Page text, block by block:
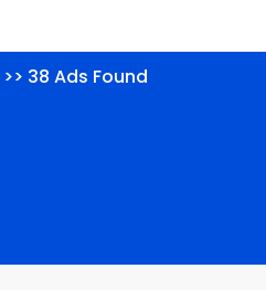
>> 38 Ads Found